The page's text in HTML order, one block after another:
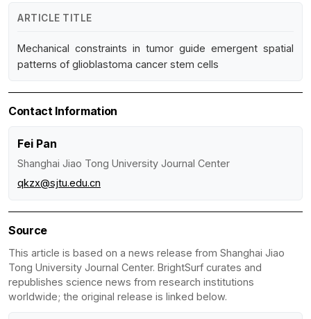
ARTICLE TITLE
Mechanical constraints in tumor guide emergent spatial
patterns of glioblastoma cancer stem cells
Contact Information
Fei Pan
Shanghai Jiao Tong University Journal Center
qkzx@sjtu.edu.cn
Source
This article is based on a news release from Shanghai Jiao
Tong University Journal Center. BrightSurf curates and
republishes science news from research institutions
worldwide; the original release is linked below.